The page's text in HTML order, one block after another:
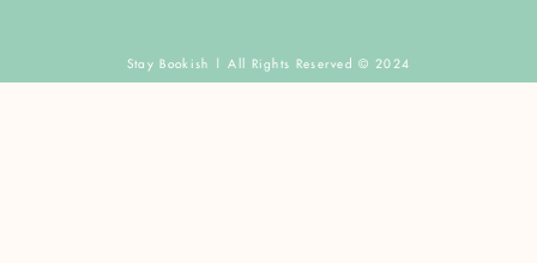
Stay Bookish | All Rights Reserved © 2024